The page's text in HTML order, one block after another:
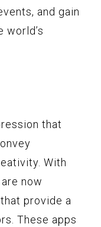
and gain
world’s
that
With
now
provide a
These apps